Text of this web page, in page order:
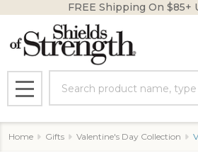
FREE Shipping On $85+
MENU
Home Gifts Valentine's Day Collection